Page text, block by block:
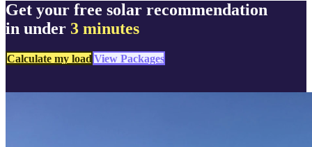
Get your free solar recommendation
in under 3 minutes
Calculate my load View Packages